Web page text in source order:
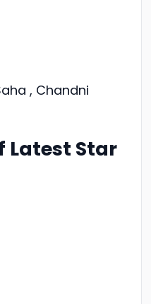
, Chandni
Latest Star